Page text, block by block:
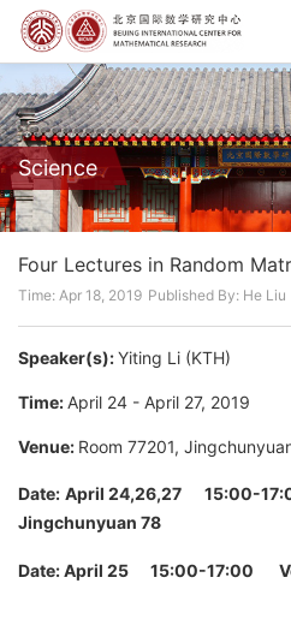
Science
Four Lectures in Random
Time: Apr 18, 2019 Published By: He Liu
Speaker(s):Yiting Li (KTH)
Time: April 24 - April 27, 2019
Venue: Room 77201,
Date: April 24,26,27 15:00-
Jingchunyuan 78
Date: April 25 15:00-17:00